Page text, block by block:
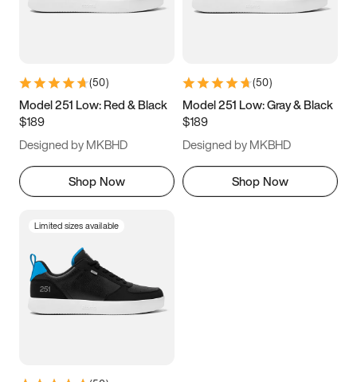
5.5 6 6.5 7
9.5 10 10.5
11.5
(50)
Model 251 Low: Red & Black
$189
Designed by MKBHD
Shop Now
(50)
Model 251 Low: Gray & Black
$189
Designed by MKBHD
Shop Now
Limited sizes available